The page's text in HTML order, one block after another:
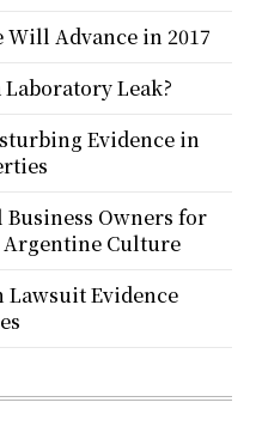
Will Advance in 2017
Leak?
Evidence in
Owners for
Argentine Culture
Lawsuit Evidence